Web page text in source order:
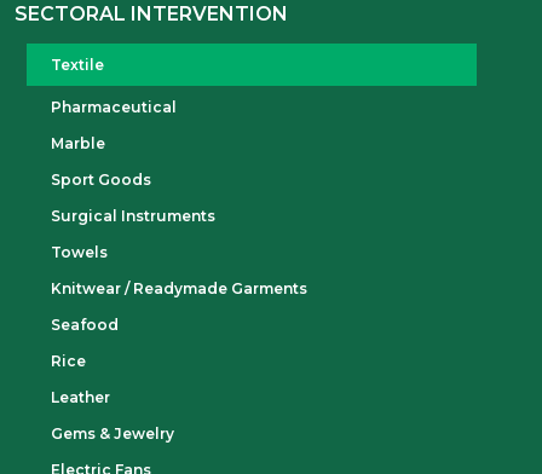
SECTORAL INTERVENTION
Textile
Pharmaceutical
Marble
Sport Goods
Surgical Instruments
Towels
Knitwear / Readymade Garments
Seafood
Rice
Leather
Gems & Jewelry
Electric Fans